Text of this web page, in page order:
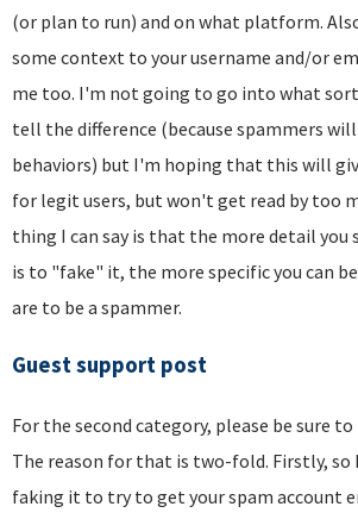
(or plan to run) and on what platform.
some context to your username and/or
me too. I'm not going to go into what
tell the difference (because spammers
behaviors) but I'm hoping that this will
for legit users, but won't get read by too
thing I can say is that the more detail you
is to "fake" it, the more specific you can
are to be a spammer.
Guest support post
For the second category, please be sure
The reason for that is two-fold. Firstly,
faking it to try to get your spam account